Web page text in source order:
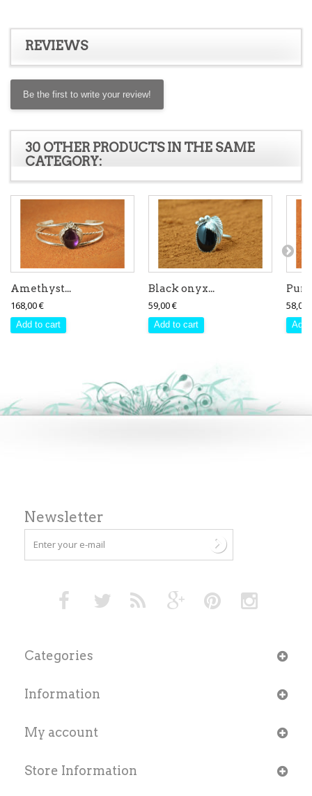
REVIEWS
Be the first to write your review!
30 OTHER PRODUCTS IN THE SAME
CATEGORY:
Amethyst...
168,00 €
Add to cart
Black onyx...
59,00 €
Add to cart
58,00
Add
Newsletter
Categories
Information
My account
Store Information